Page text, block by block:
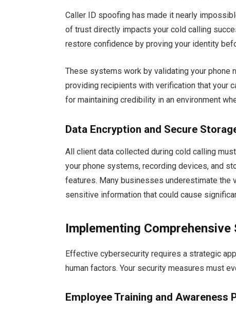
Caller ID spoofing has made it nearly
of trust directly impacts your cold calling
restore confidence by proving your identity
These systems work by validating your
providing recipients with verification that your
for maintaining credibility in an environment
Data Encryption and Secure
All client data collected during cold calling
your phone systems, recording devices, and
features. Many businesses underestimate the
sensitive information that could cause
Implementing
Effective cybersecurity requires a strategic
human factors. Your security measures must
Employee Training and Awareness